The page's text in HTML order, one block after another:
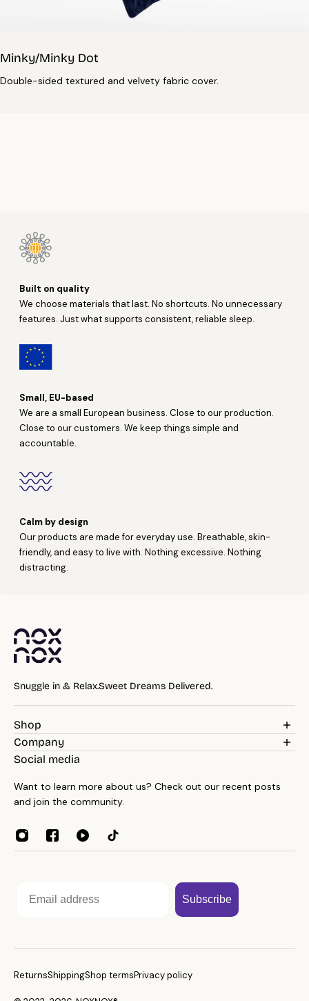
Minky/Minky Dot
Double-sided textured and velvety fabric cover.
Built on quality
We choose materials that last. No shortcuts. No unnecessary
features. Just what supports consistent, reliable sleep.
Small, EU-based
We are a small European business. Close to our production.
Close to our customers. We keep things simple and
accountable.
Calm by design
Our products are made for everyday use. Breathable, skin-
friendly, and easy to live with. Nothing excessive. Nothing
distracting.
Snuggle in & Relax.Sweet Dreams Delivered.
Shop
Weighted Blankets
Pillows
Throws
Towels
Sleep Accessories
Company
Blog
About
Contacts
Reseller program
Affiliates
Social media
Want to learn more about us? Check out our recent posts
and join the community.
Subscribe
ReturnsShippingShop termsPrivacy policy